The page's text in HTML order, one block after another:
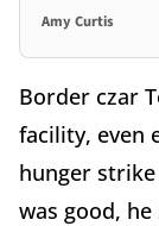
Amy Curtis
Border czar
facility, even
hunger
was good, he